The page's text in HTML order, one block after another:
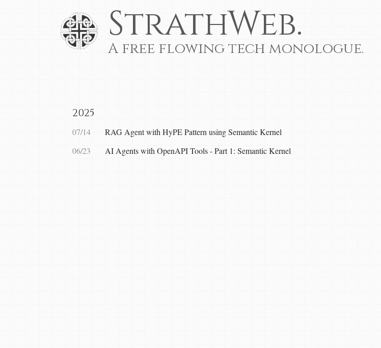
StrathWeb.
A free flowing tech monologue.
2025
07/14
RAG Agent with HyPE Pattern using Semantic Kernel
06/23
AI Agents with OpenAPI Tools - Part 1: Semantic Kernel